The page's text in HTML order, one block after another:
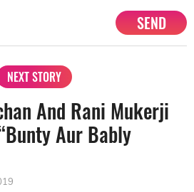
SEND
NEXT STORY
And Rani Mukerji
Aur Bably